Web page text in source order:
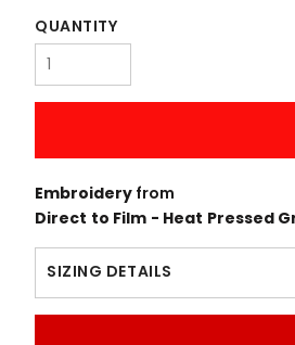
QUANTITY
Embroidery from
Direct to Film - Heat Pressed
SIZING DETAILS